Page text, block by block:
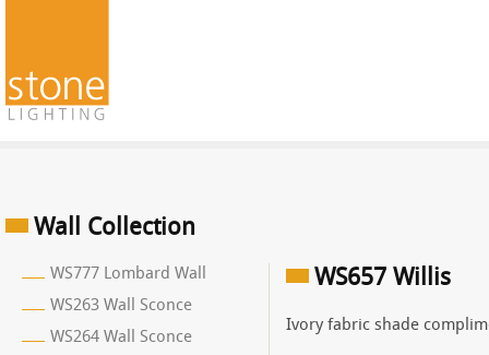
Wall Collection
WS777 Lombard Wall
WS263 Wall Sconce
WS264 Wall Sconce
WS657 Willis
Ivory fabric shade